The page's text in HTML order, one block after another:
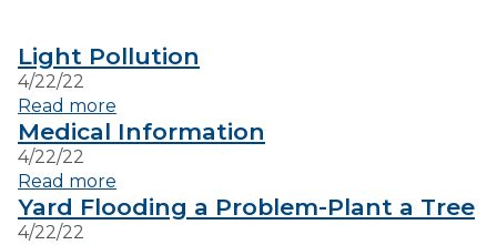
VISITORS
Light Pollution
4/22/22
Read more
Medical Information
4/22/22
Read more
Yard Flooding a Problem-Plant a Tree
4/22/22